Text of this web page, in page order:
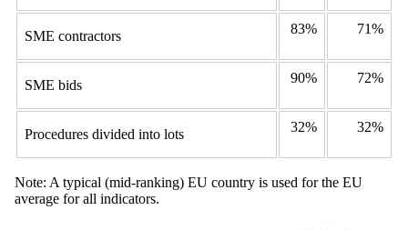
SME contractors 83% 71%
SME bids 90% 72%
Procedures divided into lots 32% 32%
Note: A typical (mid-ranking) EU country is used for the EU
average for all indicators.